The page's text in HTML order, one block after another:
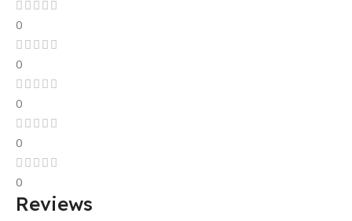
0
0
0
0
0
Reviews